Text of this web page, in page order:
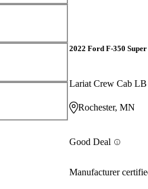
2022 Ford F-350
Lariat Crew Cab
Rochester, MN
Good Deal
Manufacturer